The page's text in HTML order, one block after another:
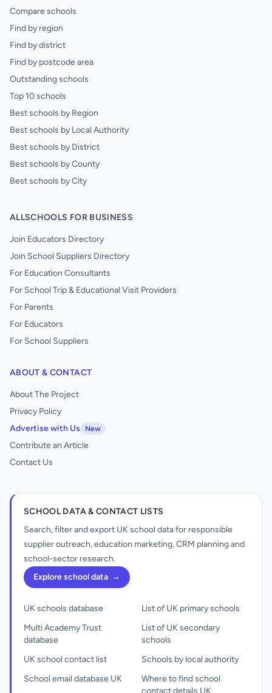
Compare schools
Find by region
Find by district
Find by postcode area
Outstanding schools
Top 10 schools
Best schools by Region
Best schools by Local Authority
Best schools by District
Best schools by County
Best schools by City
ALLSCHOOLS FOR BUSINESS
Join Educators Directory
Join School Suppliers Directory
For Education Consultants
For School Trip & Educational Visit Providers
For Parents
For Educators
For School Suppliers
ABOUT & CONTACT
About The Project
Privacy Policy
Advertise with Us
New
Contribute an Article
Contact Us
SCHOOL DATA & CONTACT LISTS
Search, filter and export UK school data for responsible
supplier outreach, education marketing, CRM planning and
school-sector research.
Explore school data →
UK schools database
Multi Academy Trust
database
UK school contact list
School email database UK
List of UK primary schools
List of UK secondary
schools
Schools by local authority
Where to find school
contact details UK